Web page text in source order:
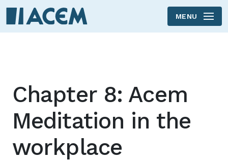
Skip to main content
MENU
Chapter 8: Acem
Meditation in the
workplace